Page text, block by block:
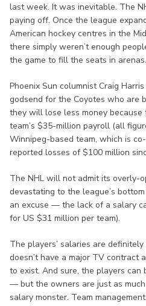
last week. It was inevitable. The
paying off. Once the league
American hockey centres in the
there simply weren’t enough
the game to fill the seats in arenas.
Phoenix Sun columnist Craig
godsend for the Coyotes who are
they will lose less money because
team’s $35-million payroll (all
Winnipeg-based team, which is
reported losses of $100 million
The NHL will not admit its overly-
devastating to the league’s
an excuse — the lack of a salary
for US $31 million per team).
The players’ salaries are
doesn’t have a major TV contract
to exist. And sure, the players
— but the owners are just as
salary monster. Team